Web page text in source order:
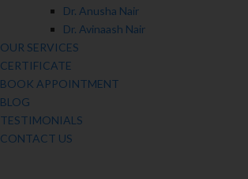
Dr. Anusha Nair
Dr. Avinaash Nair
OUR SERVICES
CERTIFICATE
BOOK APPOINTMENT
BLOG
TESTIMONIALS
CONTACT US